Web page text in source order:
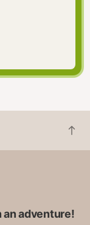
B
a
t
an adventure!